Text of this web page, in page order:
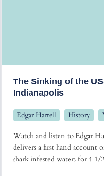
The Sinking of the
Indianapolis
Edgar Harrell History
Watch and listen to Edgar
delivers a first hand account
shark infested waters for 4